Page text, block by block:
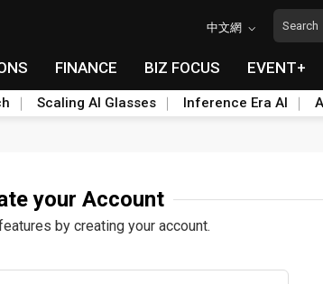
中文網
FINANCE BIZ FOCUS EVENT+
Scaling AI Glasses Inference Era AI
your Account
by creating your account.